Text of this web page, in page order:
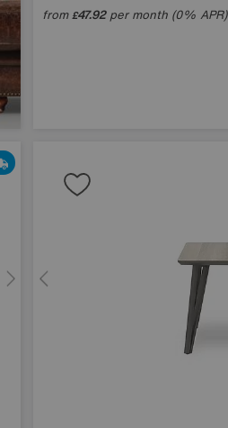
from£47.92per month (0% APR)